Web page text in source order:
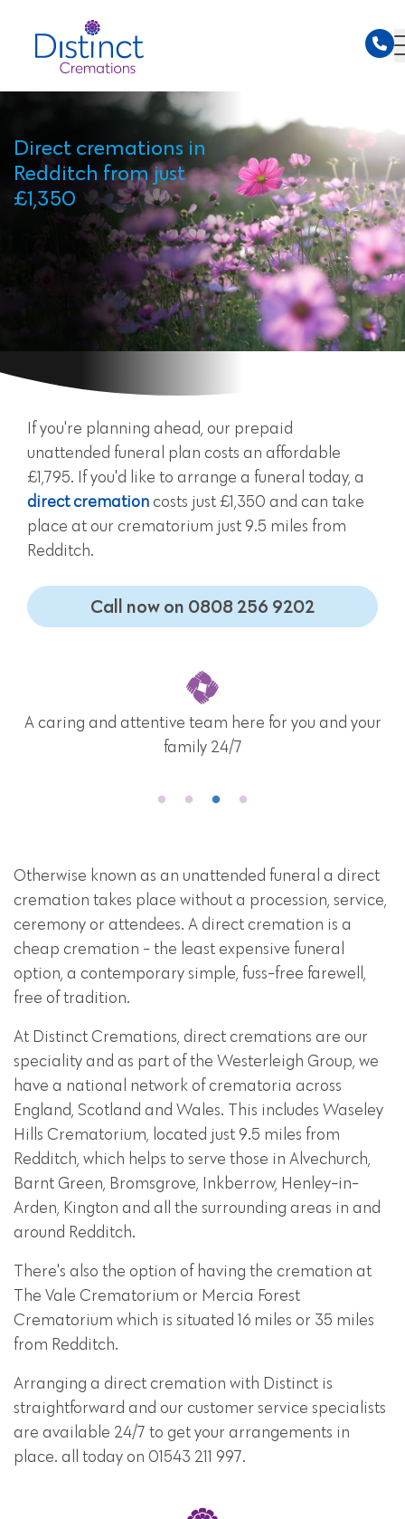
Direct cremations in
Redditch from just
£1,350
If you're planning ahead, our prepaid
unattended funeral plan costs an affordable
£1,795. If you'd like to arrange a funeral today, a
direct cremation costs just £1,350 and can take
place at our crematorium just 9.5 miles from
Redditch.
Call now on 0808 256 9202
A caring and attentive team here for you and your
family 24/7
Otherwise known as an unattended funeral a direct
cremation takes place without a procession, service,
ceremony or attendees. A direct cremation is a
cheap cremation - the least expensive funeral
option, a contemporary simple, fuss-free farewell,
free of tradition.
At Distinct Cremations, direct cremations are our
speciality and as part of the Westerleigh Group, we
have a national network of crematoria across
England, Scotland and Wales. This includes Waseley
Hills Crematorium, located just 9.5 miles from
Redditch, which helps to serve those in Alvechurch,
Barnt Green, Bromsgrove, Inkberrow, Henley-in-
Arden, Kington and all the surrounding areas in and
around Redditch.
There's also the option of having the cremation at
The Vale Crematorium or Mercia Forest
Crematorium which is situated 16 miles or 35 miles
from Redditch.
Arranging a direct cremation with Distinct is
straightforward and our customer service specialists
are available 24/7 to get your arrangements in
place. all today on 01543 211 997.